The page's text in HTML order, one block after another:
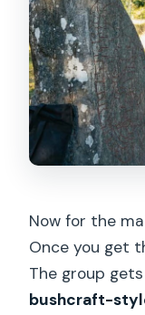
Now for the
Once you get
The group
bushcraft-